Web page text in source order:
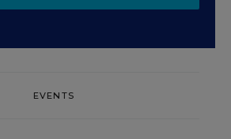
EVENTS